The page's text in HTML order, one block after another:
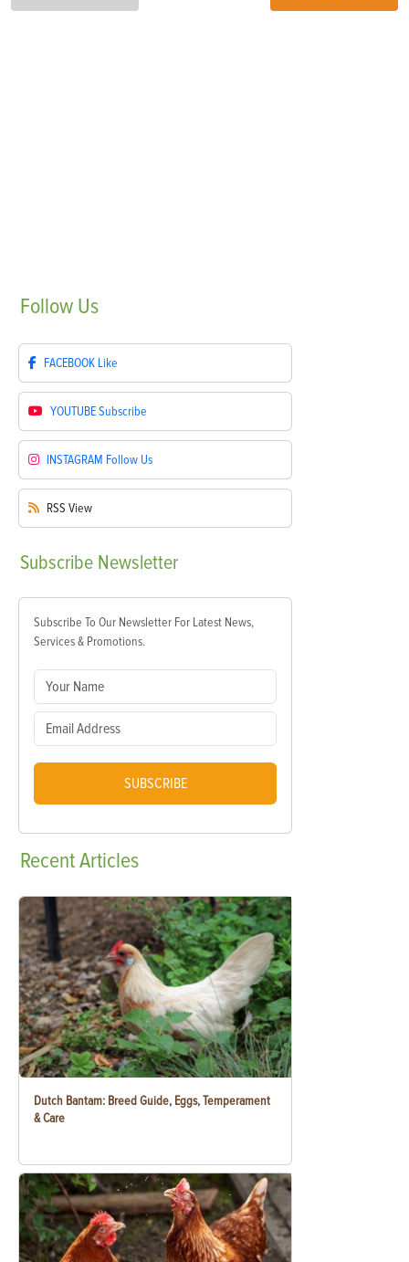
Follow Us
FACEBOOK Like
YOUTUBESubscribe
INSTAGRAM Follow Us
RSS View
Subscribe Newsletter
Subscribe To Our Newsletter For Latest News,
Services & Promotions.
SUBSCRIBE
RecentArticles
Dutch Bantam: Breed Guide, Eggs, Temperament
& Care